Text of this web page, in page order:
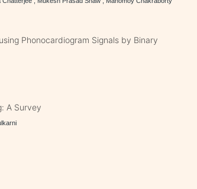
Phonocardiogram Signals by Binary
A Survey